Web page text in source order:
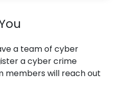
a team of cyber
a cyber crime
members will reach out